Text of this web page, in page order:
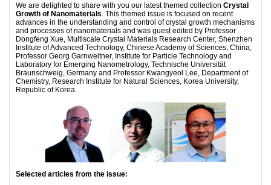
We are delighted to share with you our latest themed collection Crystal
Growth of Nanomaterials . This themed issue is focused on recent
advances in the understanding and control of crystal growth mechanisms
and processes of nanomaterials and was guest edited by Professor
Dongfeng Xue, Multiscale Crystal Materials Research Center, Shenzhen
Institute of Advanced Technology, Chinese Academy of Sciences, China;
Professor Georg Garnweitner, Institute for Particle Technology and
Laboratory for Emerging Nanometrology, Technische Universität
Braunschweig, Germany and Professor Kwangyeol Lee, Department of
Chemistry, Research Institute for Natural Sciences, Korea University,
Republic of Korea.
Selected articles from the issue: